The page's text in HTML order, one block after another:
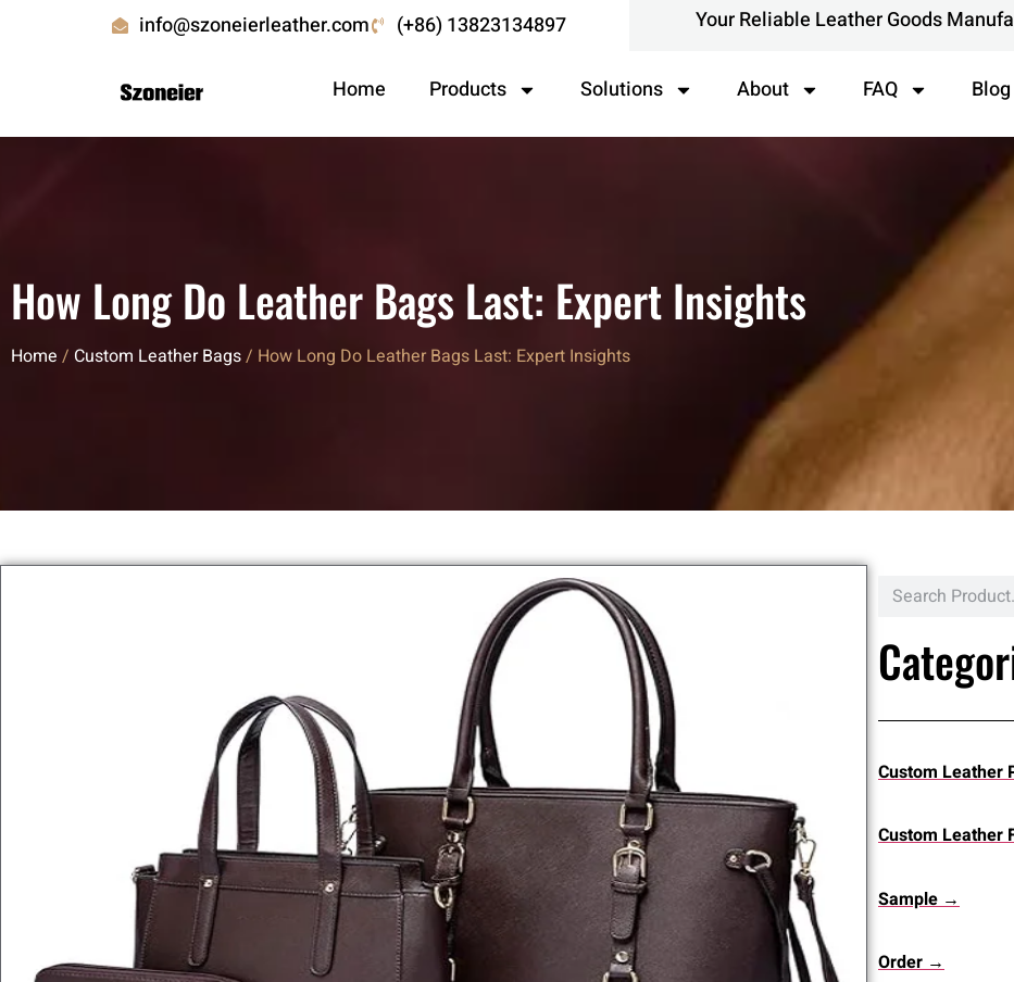
info@szoneierleather.com (+86) 13823134897 Your Reliable Leather Goods
Home Products Solutions About FAQ Blog
How Long Do Leather Bags Last: Expert Insights
Home / Custom Leather Bags/ How Long Do Leather Bags Last: Expert Insights
Custom Leather
Custom Leather
Sample →
Order →